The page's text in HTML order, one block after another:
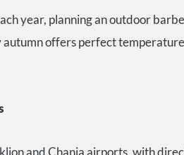
year, planning an outdoor
offers perfect